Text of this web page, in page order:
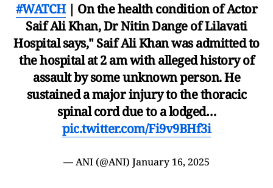
#WATCH| On the health condition of Actor
Saif Ali Khan, Dr Nitin Dange of Lilavati
Hospital says," Saif Ali Khan was admitted to
the hospital at 2 am with alleged history of
assault by some unknown person. He
sustained a major injury to the thoracic
spinal cord due to a lodged…
pic.twitter.com/Fi9v9BHf3i
— ANI (@ANI) January 16, 2025